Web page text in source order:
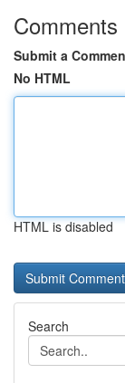
Comments
Submit a
No HTML
HTML is disabled
Search